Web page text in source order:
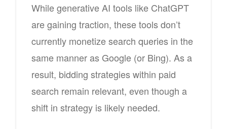
While generative AI tools like ChatGPT
are gaining traction, these tools don’t
currently monetize search queries in the
same manner as Google (or Bing). As a
result, bidding strategies within paid
search remain relevant, even though a
shift in strategy is likely needed.